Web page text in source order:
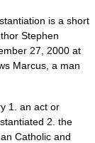
is a short
Stephen
27, 2000 at
Marcus, a man
1. an act or
2. the
Catholic and